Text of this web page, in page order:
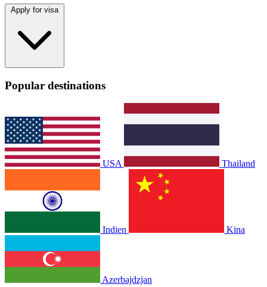
Apply for visa
Popular destinations
USA Thailand
Indien Kina
Azerbajdzjan